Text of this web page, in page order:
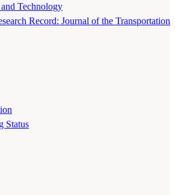
Technology
Record: Journal of the Transportation
Status